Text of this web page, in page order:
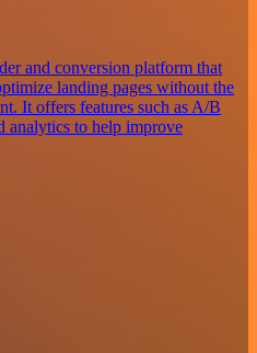
and conversion platform that
landing pages without the
It offers features such as A/B
analytics to help improve